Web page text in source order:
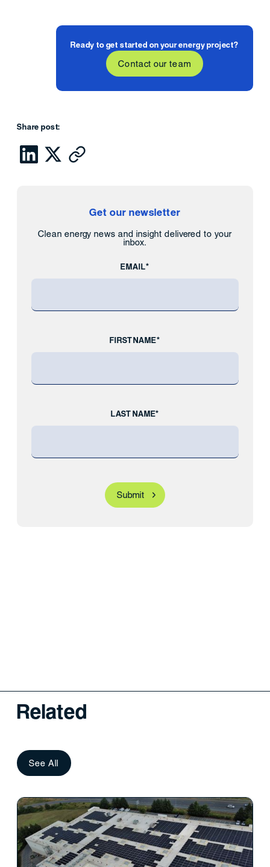
Share post:
Get our newsletter
Clean energy news and insight delivered to your
inbox.
EMAIL*
FIRST NAME*
LAST NAME*
Ready to get started on your energy project?
Contact our team
Related
See All